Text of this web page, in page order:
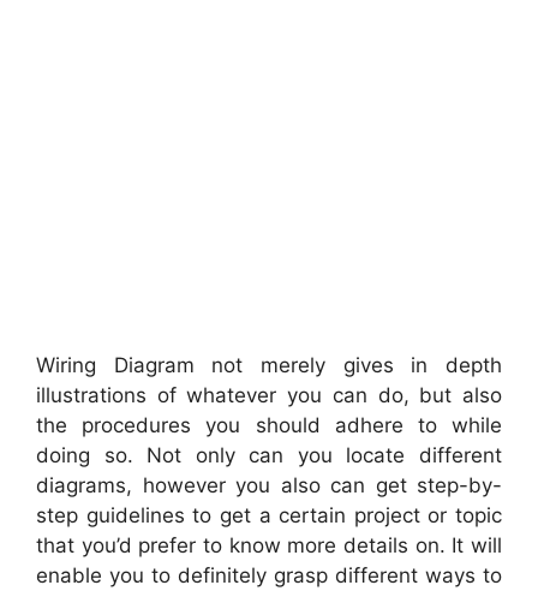
Wiring Diagram not merely gives in depth
illustrations of whatever you can do, but also
the procedures you should adhere to while
doing so. Not only can you locate different
diagrams, however you also can get step-by-
step guidelines to get a certain project or topic
that you’d prefer to know more details on. It will
enable you to definitely grasp different ways to